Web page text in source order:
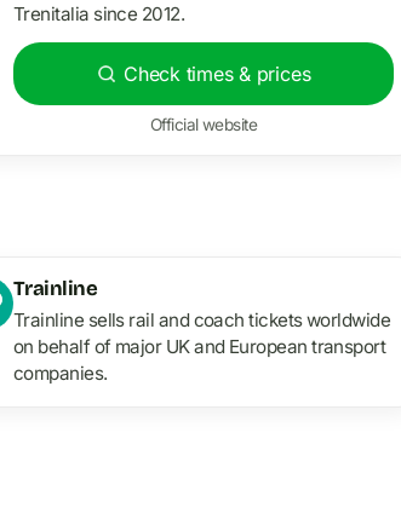
Trenitalia since 2012.
Check times & prices
Official website
Trainline
Trainline sells rail and coach tickets worldwide
on behalf of major UK and European transport
companies.